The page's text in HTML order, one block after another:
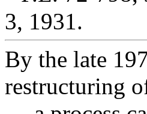
3, 1931.
By the late
restructuring